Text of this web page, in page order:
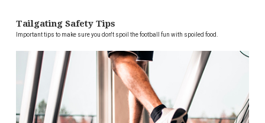
Tailgating Safety Tips
Important tips to make sure you don't spoil the football fun with spoiled food.